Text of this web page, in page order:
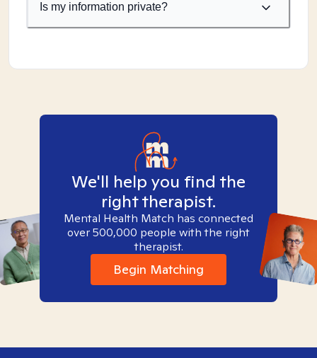
Is my information private?
We'll help you find the
right therapist.
Mental Health Match has connected
over 500,000 people with the right
therapist.
Begin Matching